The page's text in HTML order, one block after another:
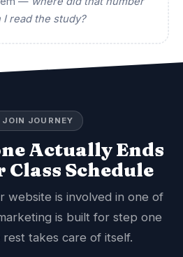
I read the study?
JOIN JOURNEY
Actually Ends
Class Schedule
website is involved in one of
is built for step one
takes care of itself.